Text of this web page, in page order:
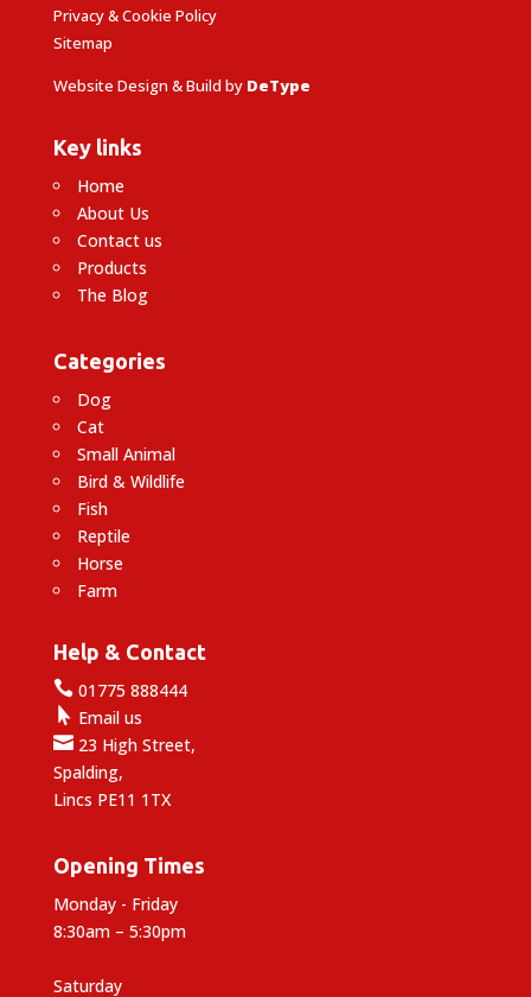
Privacy & Cookie Policy
Sitemap
Website Design & Build by DeType
Key links
Home
About Us
Contact us
Products
The Blog
Categories
Dog
Cat
Small Animal
Bird & Wildlife
Fish
Reptile
Horse
Farm
Help & Contact
01775 888444
 Email us
23 High Street,
Spalding,
Lincs PE11 1TX
Opening Times
Monday - Friday
8:30am – 5:30pm
Saturday